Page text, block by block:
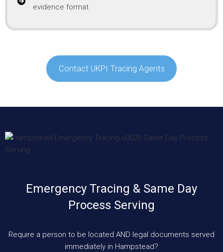
evidence format
Contact UKPI Tracing Agents
Emergency Tracing & Same Day
Process Serving
Require a person to be located AND legal documents served
immediately in Hampstead?